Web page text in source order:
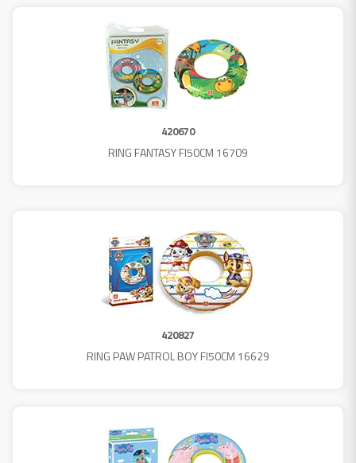
420670
RING FANTASY FI50CM 16709
420827
RING PAW PATROL BOY FI50CM 16629